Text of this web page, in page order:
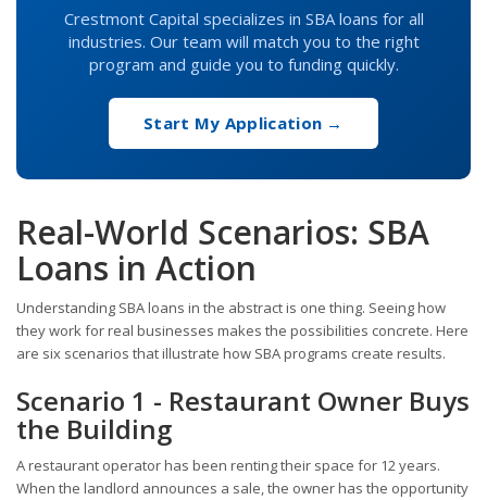
Crestmont Capital specializes in SBA loans for all
industries. Our team will match you to the right
program and guide you to funding quickly.
Start My Application →
Real-World Scenarios: SBA
Loans in Action
Understanding SBA loans in the abstract is one thing. Seeing how
they work for real businesses makes the possibilities concrete. Here
are six scenarios that illustrate how SBA programs create results.
Scenario 1 - Restaurant Owner Buys
the Building
A restaurant operator has been renting their space for 12 years.
When the landlord announces a sale, the owner has the opportunity